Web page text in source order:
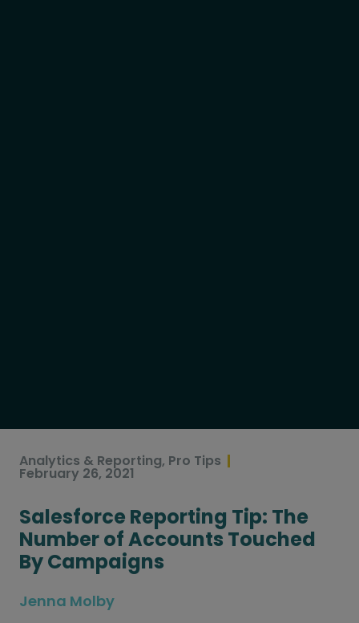
Analytics & Reporting, Pro Tips
February 26, 2021
Salesforce Reporting Tip: The
Number of Accounts Touched
By Campaigns
Jenna Molby